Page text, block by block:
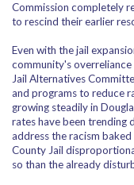
Commission completely
to rescind their earlier
Even with the jail
community's
Jail Alternatives
and programs to reduce
growing steadily in
rates have been trending
address the racism
County Jail
so than the already